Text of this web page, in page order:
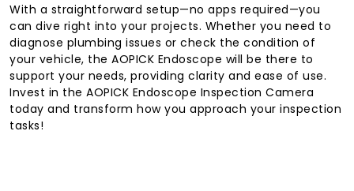
With a straightforward setup—no apps required—you
can dive right into your projects. Whether you need to
diagnose plumbing issues or check the condition of
your vehicle, the AOPICK Endoscope will be there to
support your needs, providing clarity and ease of use.
Invest in the AOPICK Endoscope Inspection Camera
today and transform how you approach your inspection
tasks!